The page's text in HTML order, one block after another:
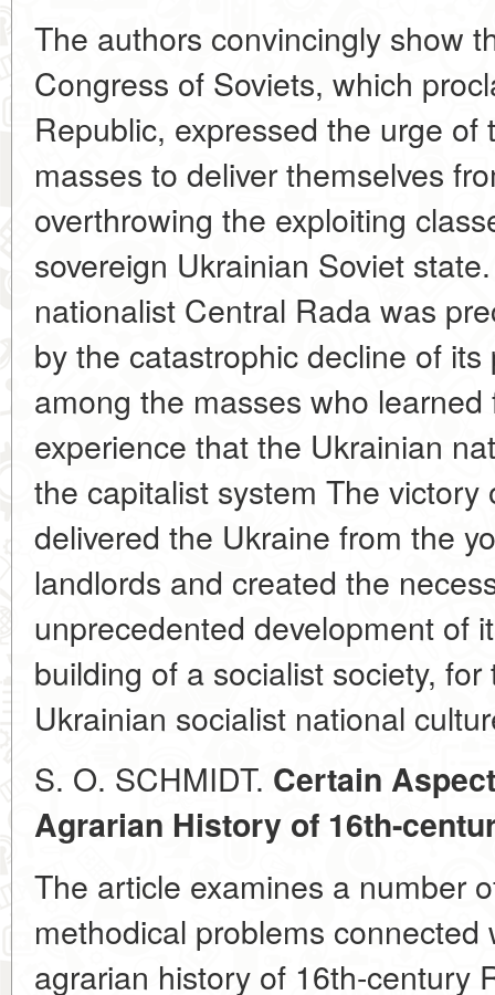
The authors convincingly show
Congress of Soviets, which
Republic, expressed the urge of
masses to deliver themselves
overthrowing the exploiting
sovereign Ukrainian Soviet
nationalist Central Rada was
by the catastrophic decline of
among the masses who
experience that the Ukrainian
the capitalist system The
delivered the Ukraine from the
landlords and created the
unprecedented development of
building of a socialist society,
Ukrainian socialist national
S. O. SCHMIDT. Certain
Agrarian History of 16th-
The article examines a number
methodical problems
agrarian history of 16th-century